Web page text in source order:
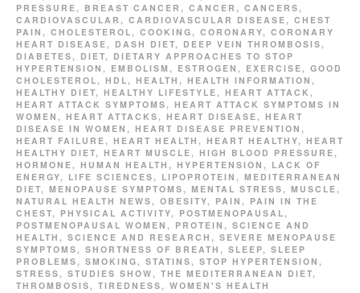
PRESSURE, BREAST CANCER , CANCER , CANCERS,
CARDIOVASCULAR , CARDIOVASCULAR DISEASE, CHEST
PAIN , CHOLESTEROL, COOKING, CORONARY, CORONARY
HEART DISEASE, DASH DIET, DEEP VEIN THROMBOSIS,
DIABETES, DIET, DIETARY APPROACHES TO STOP
HYPERTENSION , EMBOLISM , ESTROGEN , EXERCISE, GOOD
CHOLESTEROL, HDL, HEALTH , HEALTH INFORMATION ,
HEALTHY DIET, HEALTHY LIFESTYLE, HEART ATTACK ,
HEART ATTACK SYMPTOMS, HEART ATTACK SYMPTOMS IN
WOMEN , HEART ATTACKS, HEART DISEASE, HEART
DISEASE IN WOMEN , HEART DISEASE PREVENTION ,
HEART FAILURE, HEART HEALTH , HEART HEALTHY, HEART
HEALTHY DIET, HEART MUSCLE, HIGH BLOOD PRESSURE,
HORMONE, HUMAN HEALTH , HYPERTENSION , LACK OF
ENERGY, LIFE SCIENCES, LIPOPROTEIN , MEDITERRANEAN
DIET, MENOPAUSE SYMPTOMS, MENTAL STRESS, MUSCLE,
NATURAL HEALTH NEWS, OBESITY, PAIN , PAIN IN THE
CHEST, PHYSICAL ACTIVITY, POSTMENOPAUSAL,
POSTMENOPAUSAL WOMEN , PROTEIN , SCIENCE AND
HEALTH , SCIENCE AND RESEARCH , SEVERE MENOPAUSE
SYMPTOMS, SHORTNESS OF BREATH , SLEEP, SLEEP
PROBLEMS, SMOKING, STATINS, STOP HYPERTENSION ,
STRESS, STUDIES SHOW, THE MEDITERRANEAN DIET,
THROMBOSIS, TIREDNESS, WOMEN'S HEALTH